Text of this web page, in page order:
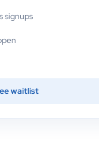
signups
waitlist